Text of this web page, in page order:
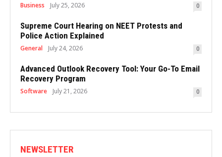
Business July 25, 2026 0
Supreme Court Hearing on NEET Protests and
Police Action Explained
General July 24, 2026 0
Advanced Outlook Recovery Tool: Your Go-To Email
Recovery Program
Software July 21, 2026 0
NEWSLETTER